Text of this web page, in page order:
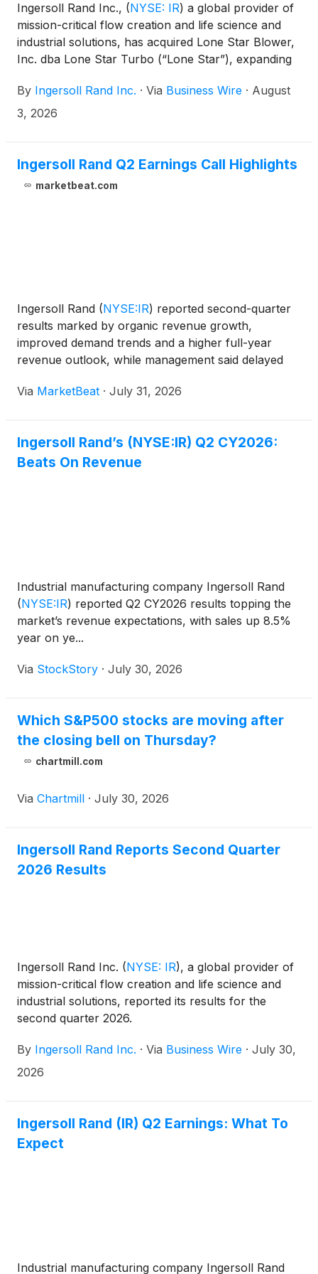
Ingersoll Rand Inc., (NYSE: IR) a global provider of
mission-critical flow creation and life science and
industrial solutions, has acquired Lone Star Blower,
Inc. dba Lone Star Turbo (“Lone Star”), expanding
portfolio.
By Ingersoll Rand Inc. · Via Business Wire · August
3, 2026
Ingersoll Rand Q2 Earnings Call Highlights
marketbeat.com
Ingersoll Rand (NYSE:IR) reported second-quarter
results marked by organic revenue growth,
improved demand trends and a higher full-year
revenue outlook, while management said delayed
July. Chairman and Chief Executive Officer Vicente
Via MarketBeat · July 31, 2026
Ingersoll Rand’s (NYSE:IR) Q2 CY2026:
Beats On Revenue
Industrial manufacturing company Ingersoll Rand
(NYSE:IR) reported Q2 CY2026 results topping the
market’s revenue expectations, with sales up 8.5%
year on ye...
Via StockStory · July 30, 2026
Which S&P500 stocks are moving after
the closing bell on Thursday?
chartmill.com
Via Chartmill · July 30, 2026
Ingersoll Rand Reports Second Quarter
2026 Results
Ingersoll Rand Inc. (NYSE: IR), a global provider of
mission-critical flow creation and life science and
industrial solutions, reported its results for the
second quarter 2026.
By Ingersoll Rand Inc. · Via Business Wire · July 30,
2026
Ingersoll Rand (IR) Q2 Earnings: What To
Expect
Industrial manufacturing company Ingersoll Rand